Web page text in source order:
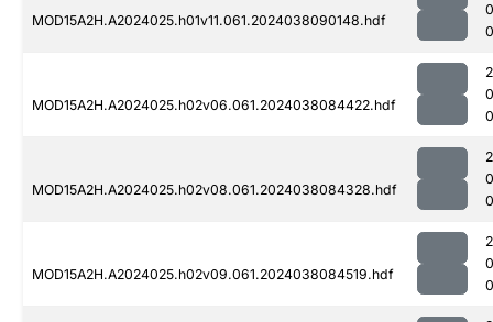
MOD15A2H.A2024025.h01v11.061.2024038090148.hdf
MOD15A2H.A2024025.h02v06.061.2024038084422.hdf
MOD15A2H.A2024025.h02v08.061.2024038084328.hdf
MOD15A2H.A2024025.h02v09.061.2024038084519.hdf